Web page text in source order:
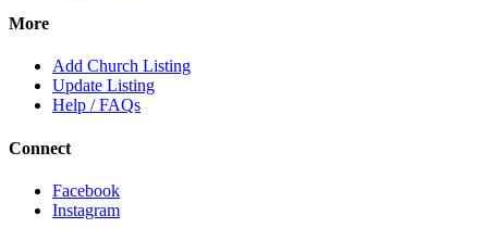
More
Add Church Listing
Update Listing
Help / FAQs
Connect
Facebook
Instagram